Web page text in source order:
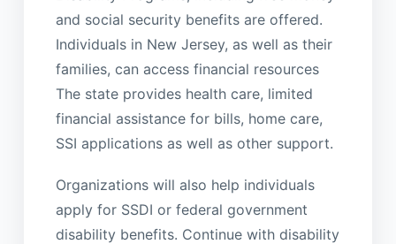
and social security benefits are offered.
Individuals in New Jersey, as well as their
families, can access financial resources
The state provides health care, limited
financial assistance for bills, home care,
SSI applications as well as other support.
Organizations will also help individuals
apply for SSDI or federal government
disability benefits. Continue with disability